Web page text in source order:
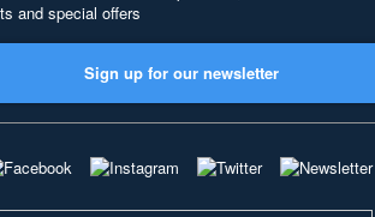
and special offers
Sign up for our newsletter